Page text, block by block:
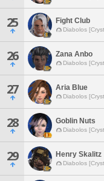
25 Fight Club
Diabolos
26 Zana Anbo
Diabolos
27 Aria Blue
Diabolos
28 Goblin Nuts
Diabolos
29 Henry Skalitz
Diabolos